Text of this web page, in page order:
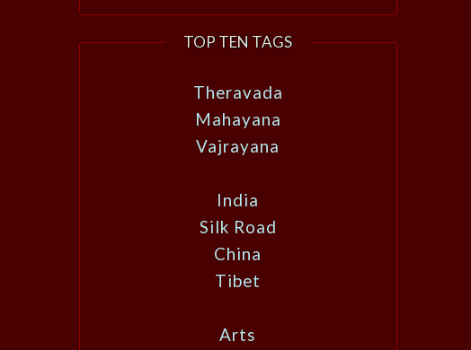
TOP TEN TAGS
Theravada
Mahayana
Vajrayana
India
Silk Road
China
Tibet
Arts